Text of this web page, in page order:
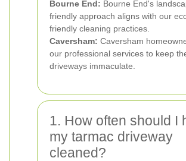
Bourne End: Bourne End's
friendly approach aligns with our
friendly cleaning practices.
Caversham: Caversham
our professional services to keep
driveways immaculate.
1. How often should I
my tarmac driveway
cleaned?